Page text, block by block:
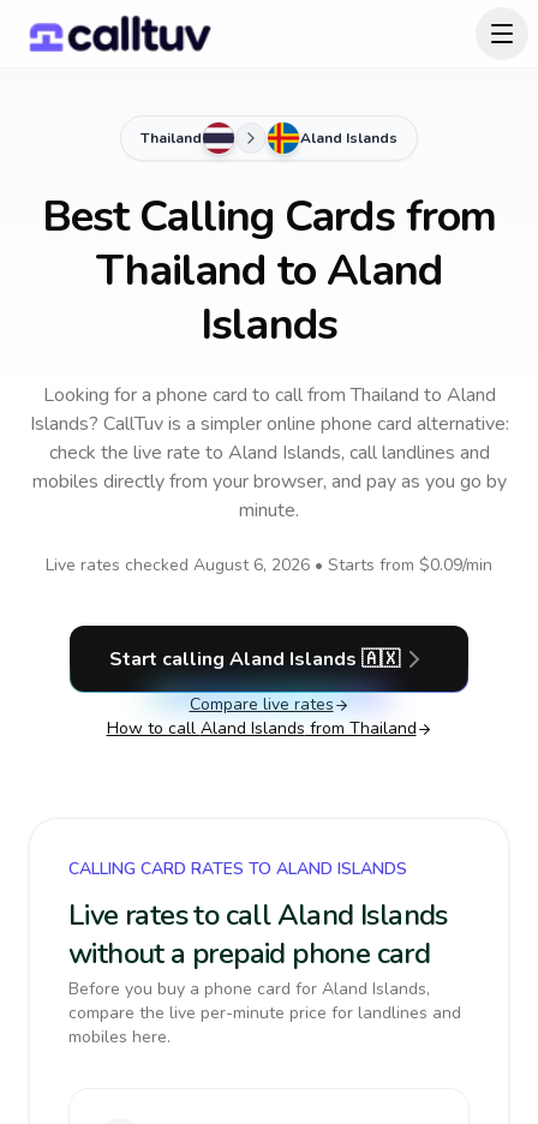
Thailand Aland Islands
Best Calling Cards from
Thailand to Aland
Islands
Looking for a phone card to callfrom Thailand to Aland
Islands? CallTuv is a simpler online phone card alternative:
check the live rate to Aland Islands, call landlines and
mobiles directly from your browser, and pay as you go by
minute.
Live rates checked August 6, 2026 • Starts from $0.09/min
Start calling Aland Islands 🇦🇽
Compare live rates
How to call Aland Islands from Thailand
CALLING CARD RATES TO ALAND ISLANDS
Live rates to call Aland Islands
without a prepaid phone card
Before you buy a phone card for Aland Islands,
compare the live per-minute price for landlines and
mobiles here.